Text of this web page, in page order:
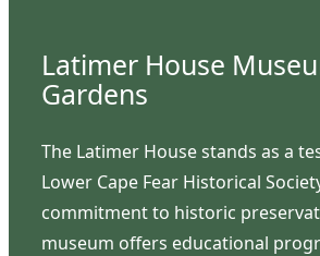
Latimer House
Gardens
The Latimer House stands as a
Lower Cape Fear Historical
commitment to historic
museum offers educational